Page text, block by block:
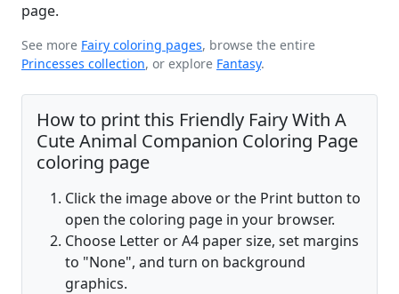
page.
See more Fairy coloring pages, browse the entire
Princesses collection, or explore Fantasy.
How to print this Friendly Fairy With A
Cute Animal Companion Coloring Page
coloring page
Click the image above or the Print button to
open the coloring page in your browser.
Choose Letter or A4 paper size, set margins
to "None", and turn on background
graphics.